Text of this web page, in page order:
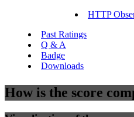
HTTP
Past Ratings
Q & A
Badge
Downloads
How is the score